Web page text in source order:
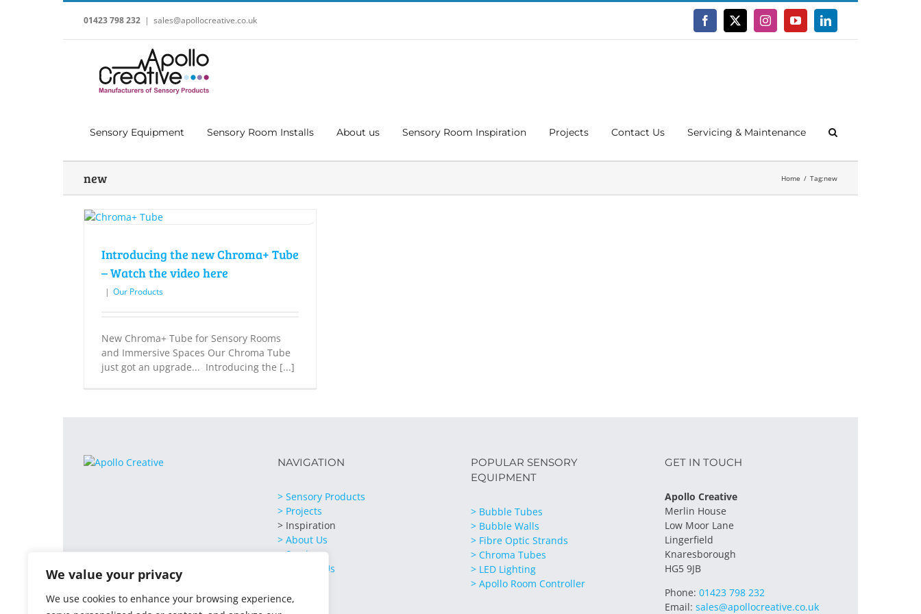
We value your privacy
We use cookies to enhance your browsing experience,
01423 798 232 | sales@apollocreative.co.uk Facebook
X InstagramYouTubeLinkedIn
Sensory Equipment Sensory Room Installs About us Sensory Room Inspiration Projects Contact Us Servicing & Maintenance
new Home Tag:new
Introducing the new Chroma+ Tube
– Watch the video here
| Our Products
New Chroma+ Tube for Sensory Rooms
and Immersive Spaces Our Chroma Tube
just got an upgrade... Introducing the [...]
NAVIGATION
> Sensory Products
> Projects
> Inspiration
> About Us
> Services
> Contact Us
POPULAR SENSORY
EQUIPMENT
> Bubble Tubes
> Bubble Walls
> Fibre Optic Strands
> Chroma Tubes
> LED Lighting
> Apollo Room Controller
GET IN TOUCH
Apollo Creative
Merlin House
Low Moor Lane
Lingerfield
Knaresborough
HG5 9JB
Phone: 01423 798 232
Email: sales@apollocreative.co.uk